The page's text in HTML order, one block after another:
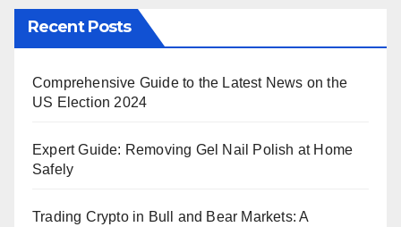
Recent Posts
Comprehensive Guide to the Latest News on the
US Election 2024
Expert Guide: Removing Gel Nail Polish at Home
Safely
Trading Crypto in Bull and Bear Markets: A